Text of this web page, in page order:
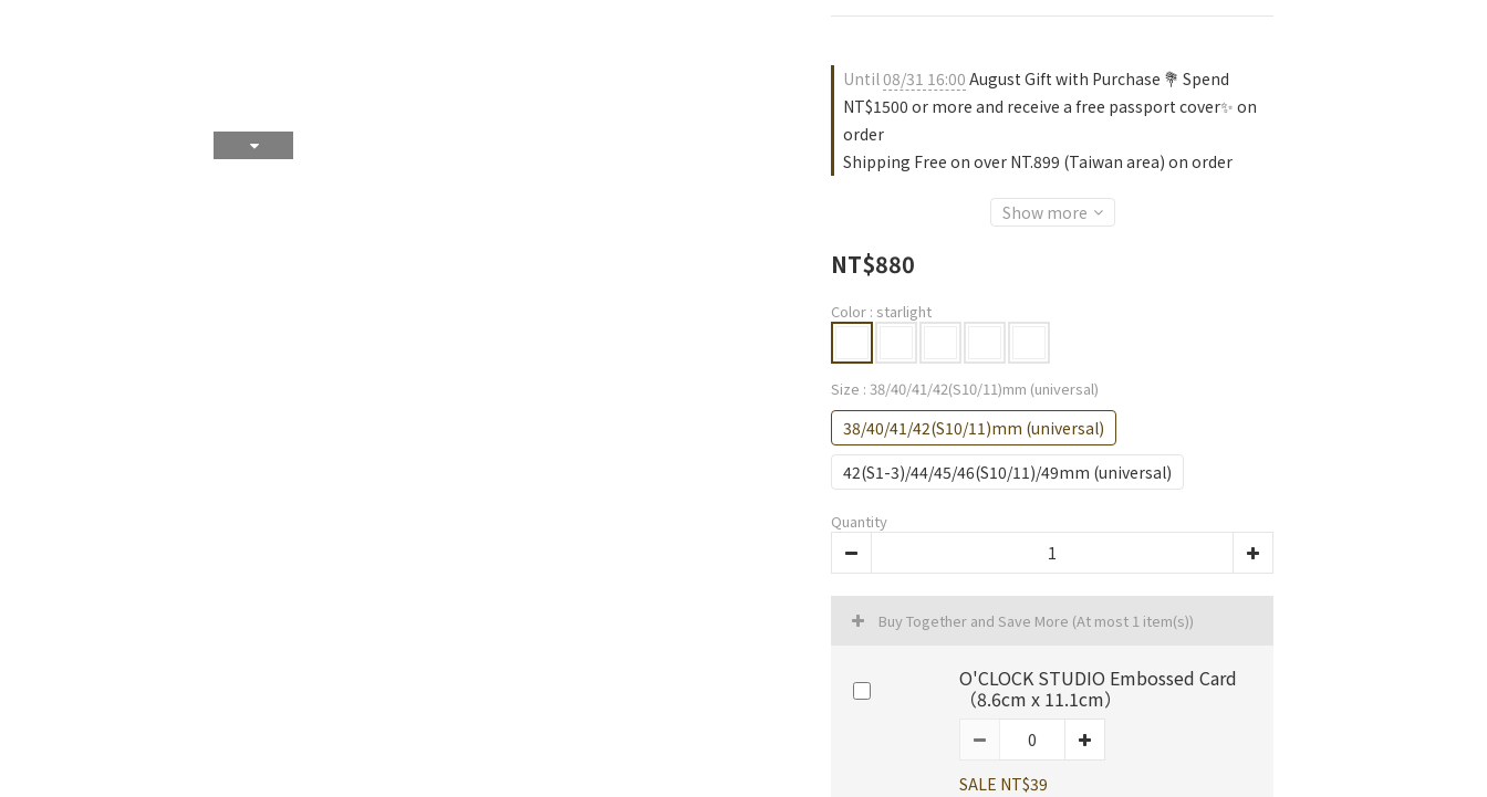
Until08/31 16:00 August Gift with Purchase 💐 Spend
NT$1500 or more and receive a free passport cover✨ on
order
Shipping Free on over NT.899 (Taiwan area) on order
Show more
NT$880
Color : starlight
Size : 38/40/41/42(S10/11)mm (universal)
38/40/41/42(S10/11)mm (universal)
42(S1-3)/44/45/46(S10/11)/49mm (universal)
Quantity
Buy Together and Save More (At most 1 item(s))
O'CLOCK STUDIO Embossed Card
（8.6cm x 11.1cm）
SALE NT$39